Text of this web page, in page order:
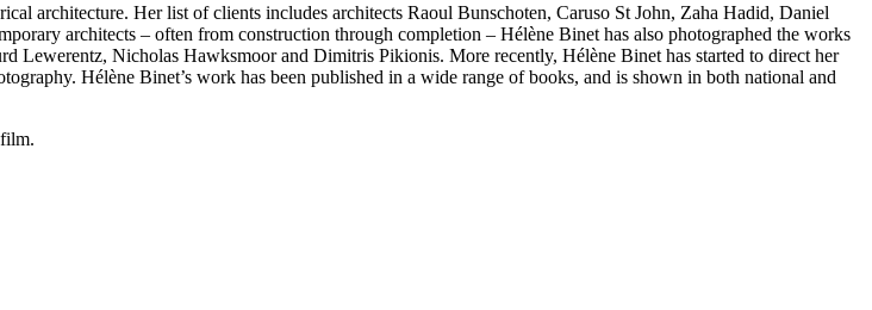
architecture. Her list of clients includes architects Raoul Bunschoten, Caruso St John, Zaha Hadid, Daniel
architects – often from construction through completion – Hélène Binet has also photographed the works
Lewerentz, Nicholas Hawksmoor and Dimitris Pikionis. More recently, Hélène Binet has started to direct her
Hélène Binet’s work has been published in a wide range of books, and is shown in both national and